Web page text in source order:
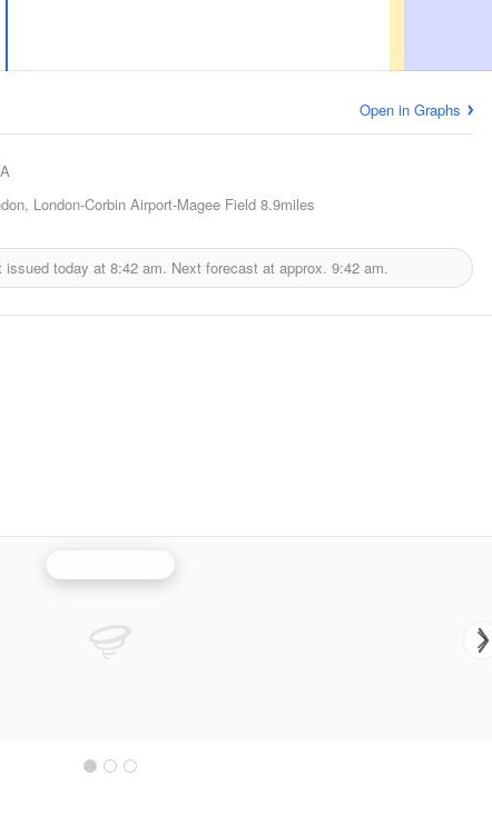
Open in Graphs
London-Corbin Airport-Magee Field 8.9miles
issued today at 8:42 am. Next forecast at approx. 9:42 am.